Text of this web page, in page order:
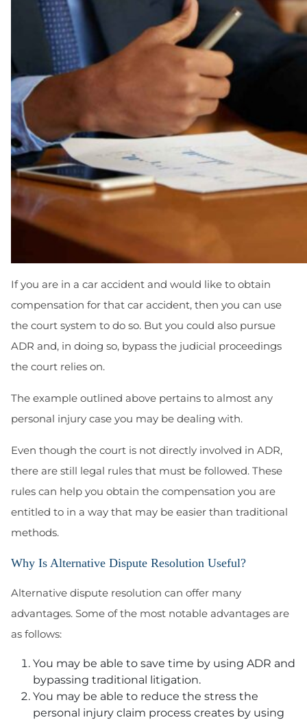
If you are in a car accident and would like to obtain
compensation for that car accident, then you can use
the court system to do so. But you could also pursue
ADR and, in doing so, bypass the judicial proceedings
the court relies on.
The example outlined above pertains to almost any
personal injury case you may be dealing with.
Even though the court is not directly involved in ADR,
there are still legal rules that must be followed. These
rules can help you obtain the compensation you are
entitled to in a way that may be easier than traditional
methods.
Why Is Alternative Dispute Resolution Useful?
Alternative dispute resolution can offer many
advantages. Some of the most notable advantages are
as follows:
You may be able to save time by using ADR and
bypassing traditional litigation.
You may be able to reduce the stress the
personal injury claim process creates by using